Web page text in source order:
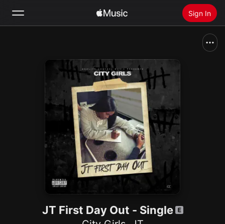
Sign In
Install Apple Music
JT First Day Out - Single